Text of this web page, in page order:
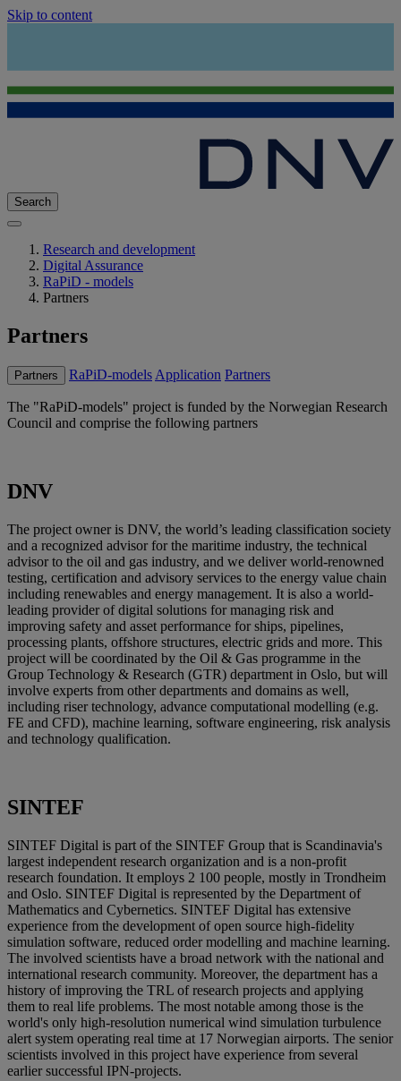
Skip to content
Search
Research and development
Digital Assurance
RaPiD - models
Partners
Partners
Partners RaPiD-models Application Partners
The "RaPiD-models" project is funded by the Norwegian Research
Council and comprise the following partners
DNV
The project owner is DNV, the world’s leading classification society
and a recognized advisor for the maritime industry, the technical
advisor to the oil and gas industry, and we deliver world-renowned
testing, certification and advisory services to the energy value chain
including renewables and energy management. It is also a world-
leading provider of digital solutions for managing risk and
improving safety and asset performance for ships, pipelines,
processing plants, offshore structures, electric grids and more. This
project will be coordinated by the Oil & Gas programme in the
Group Technology & Research (GTR) department in Oslo, but will
involve experts from other departments and domains as well,
including riser technology, advance computational modelling (e.g.
FE and CFD), machine learning, software engineering, risk analysis
and technology qualification.
SINTEF
SINTEF Digital is part of the SINTEF Group that is Scandinavia's
largest independent research organization and is a non-profit
research foundation. It employs 2 100 people, mostly in Trondheim
and Oslo. SINTEF Digital is represented by the Department of
Mathematics and Cybernetics. SINTEF Digital has extensive
experience from the development of open source high-fidelity
simulation software, reduced order modelling and machine learning.
The involved scientists have a broad network with the national and
international research community. Moreover, the department has a
history of improving the TRL of research projects and applying
them to real life problems. The most notable among those is the
world's only high-resolution numerical wind simulation turbulence
alert system operating real time at 17 Norwegian airports. The senior
scientists involved in this project have experience from several
earlier successful IPN-projects.